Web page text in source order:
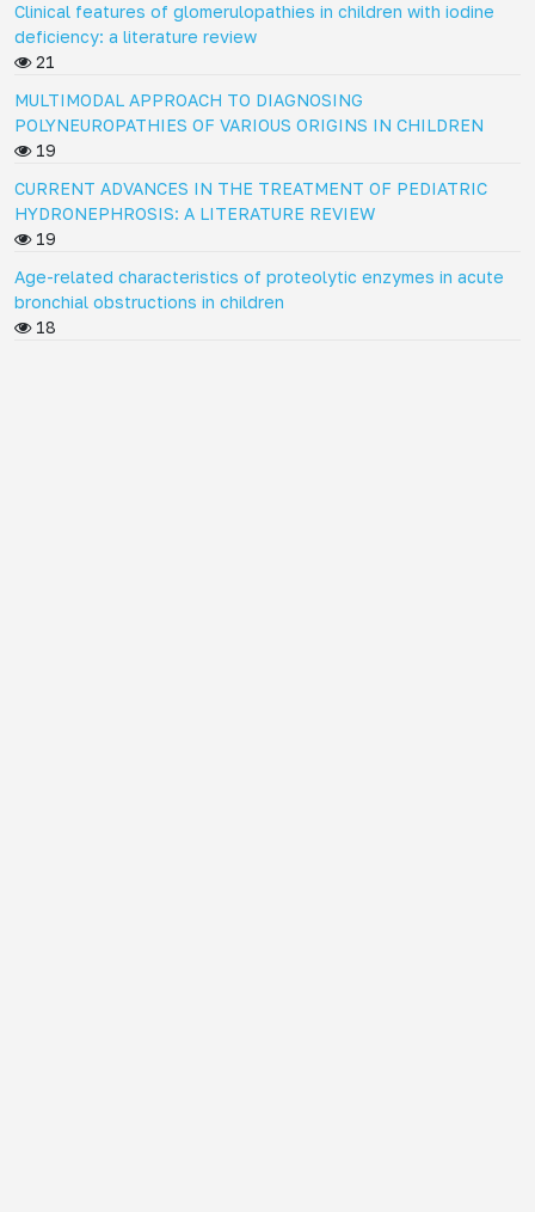
Clinical features of glomerulopathies in children with iodine
deficiency: a literature review
21
MULTIMODAL APPROACH TO DIAGNOSING
POLYNEUROPATHIES OF VARIOUS ORIGINS IN CHILDREN
19
CURRENT ADVANCES IN THE TREATMENT OF PEDIATRIC
HYDRONEPHROSIS: A LITERATURE REVIEW
19
Age-related characteristics of proteolytic enzymes in acute
bronchial obstructions in children
18